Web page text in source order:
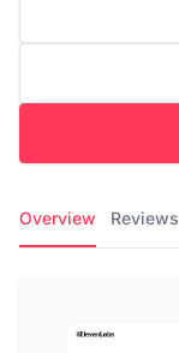
Overview Reviews